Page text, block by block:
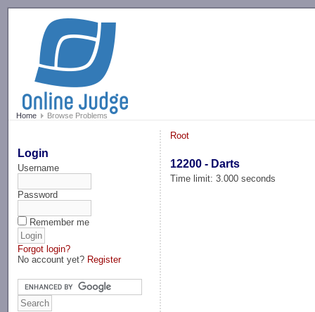
Home Browse Problems
Login
Username
Password
Remember me
Forgot login?
No account yet? Register
Root
12200 - Darts
Time limit: 3.000 seconds